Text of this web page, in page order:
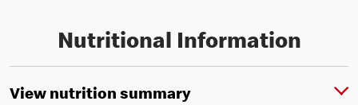
Nutritional Information
View nutrition summary